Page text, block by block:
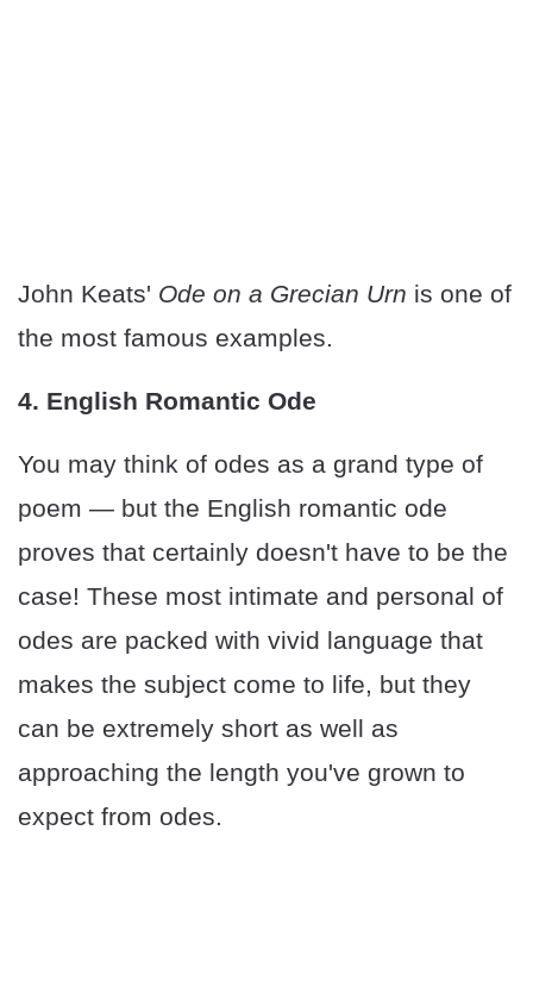
John Keats' Ode on a Grecian Urn is one of
the most famous examples.
4. English Romantic Ode
You may think of odes as a grand type of
poem — but the English romantic ode
proves that certainly doesn't have to be the
case! These most intimate and personal of
odes are packed with vivid language that
makes the subject come to life, but they
can be extremely short as well as
approaching the length you've grown to
expect from odes.